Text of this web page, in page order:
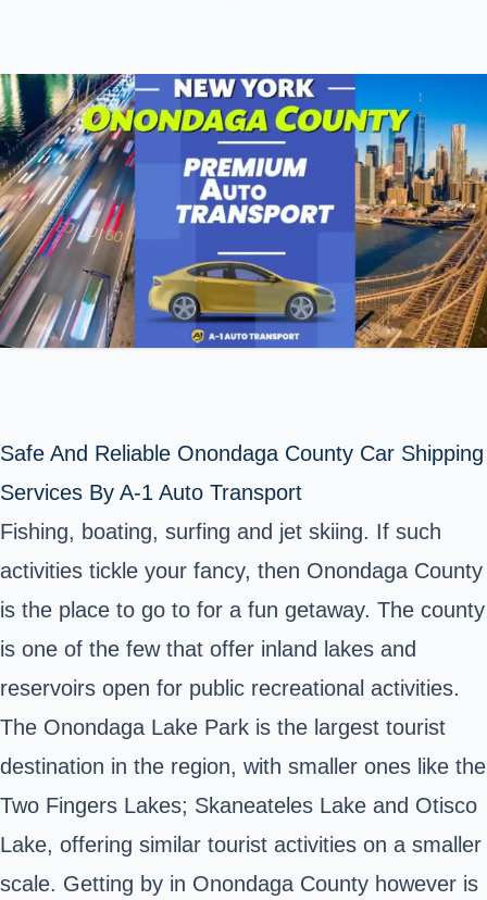
Safe And Reliable Onondaga County Car Shipping
Services By A-1 Auto Transport
Fishing, boating, surfing and jet skiing. If such
activities tickle your fancy, then Onondaga County
is the place to go to for a fun getaway. The county
is one of the few that offer inland lakes and
reservoirs open for public recreational activities.
The Onondaga Lake Park is the largest tourist
destination in the region, with smaller ones like the
Two Fingers Lakes; Skaneateles Lake and Otisco
Lake, offering similar tourist activities on a smaller
scale. Getting by in Onondaga County however is